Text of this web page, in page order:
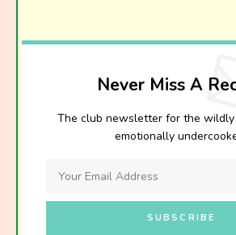
Never Miss A
The club newsletter for the
emotionally